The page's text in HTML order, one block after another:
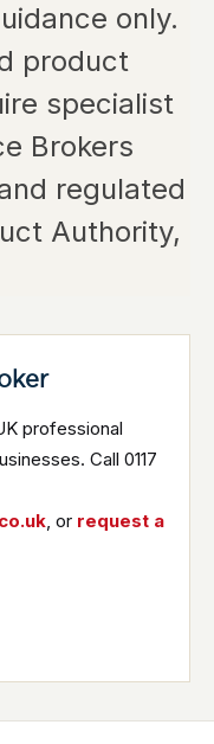
only.
product
specialist
Brokers
regulated
Authority,
professional
Call 0117
, or request a